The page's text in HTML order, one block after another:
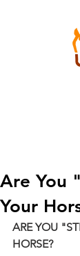
Are You
Your
ARE YOU
HORSE?